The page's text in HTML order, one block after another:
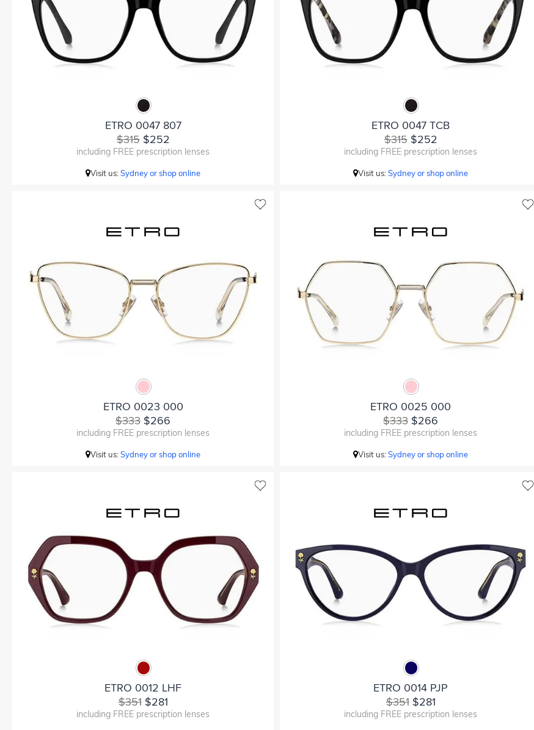
ETRO 0047 807
$315$252
including FREE prescription lenses
Visit us:Sydney or shop online
ETRO 0047 TCB
$315$252
including FREE prescription lenses
Visit us:Sydney or shop online
ETRO 0023 000
$333 $266
including FREE prescription lenses
Visit us:Sydney or shop online
ETRO 0025 000
$333 $266
including FREE prescription lenses
Visit us:Sydney or shop online
ETRO 0012 LHF
$351$281
including FREE prescription lenses
ETRO 0014 PJP
$351$281
including FREE prescription lenses